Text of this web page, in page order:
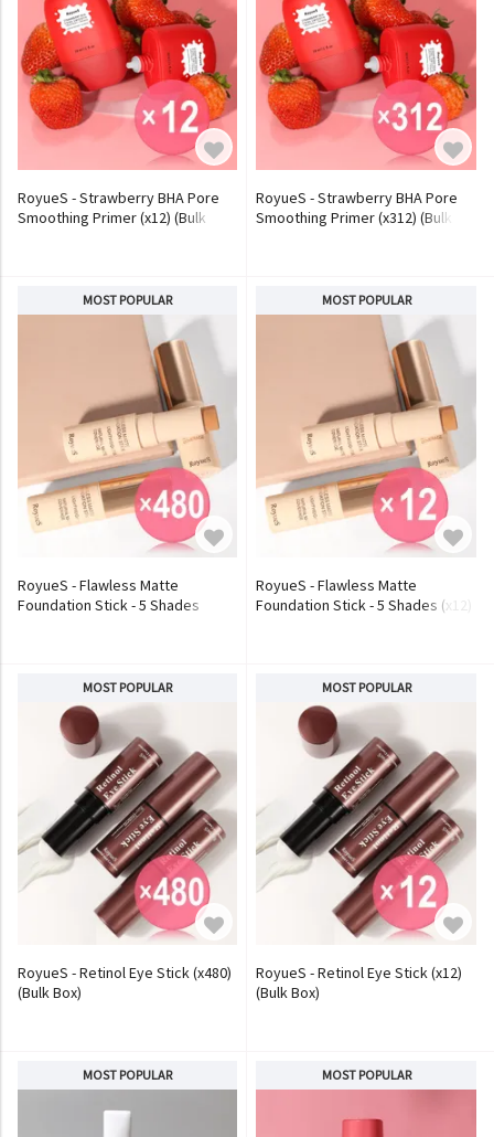
RoyueS - Strawberry BHA Pore
Smoothing Primer (x12) (Bulk
RoyueS - Strawberry BHA Pore
Smoothing Primer (x312) (Bulk
MOST POPULAR
RoyueS - Flawless Matte
Foundation Stick - 5 Shades
MOST POPULAR
RoyueS - Flawless Matte
Foundation Stick - 5 Shades (x12)
MOST POPULAR
RoyueS - Retinol Eye Stick (x480)
(Bulk Box)
MOST POPULAR
RoyueS - Retinol Eye Stick (x12)
(Bulk Box)
MOST POPULAR MOST POPULAR